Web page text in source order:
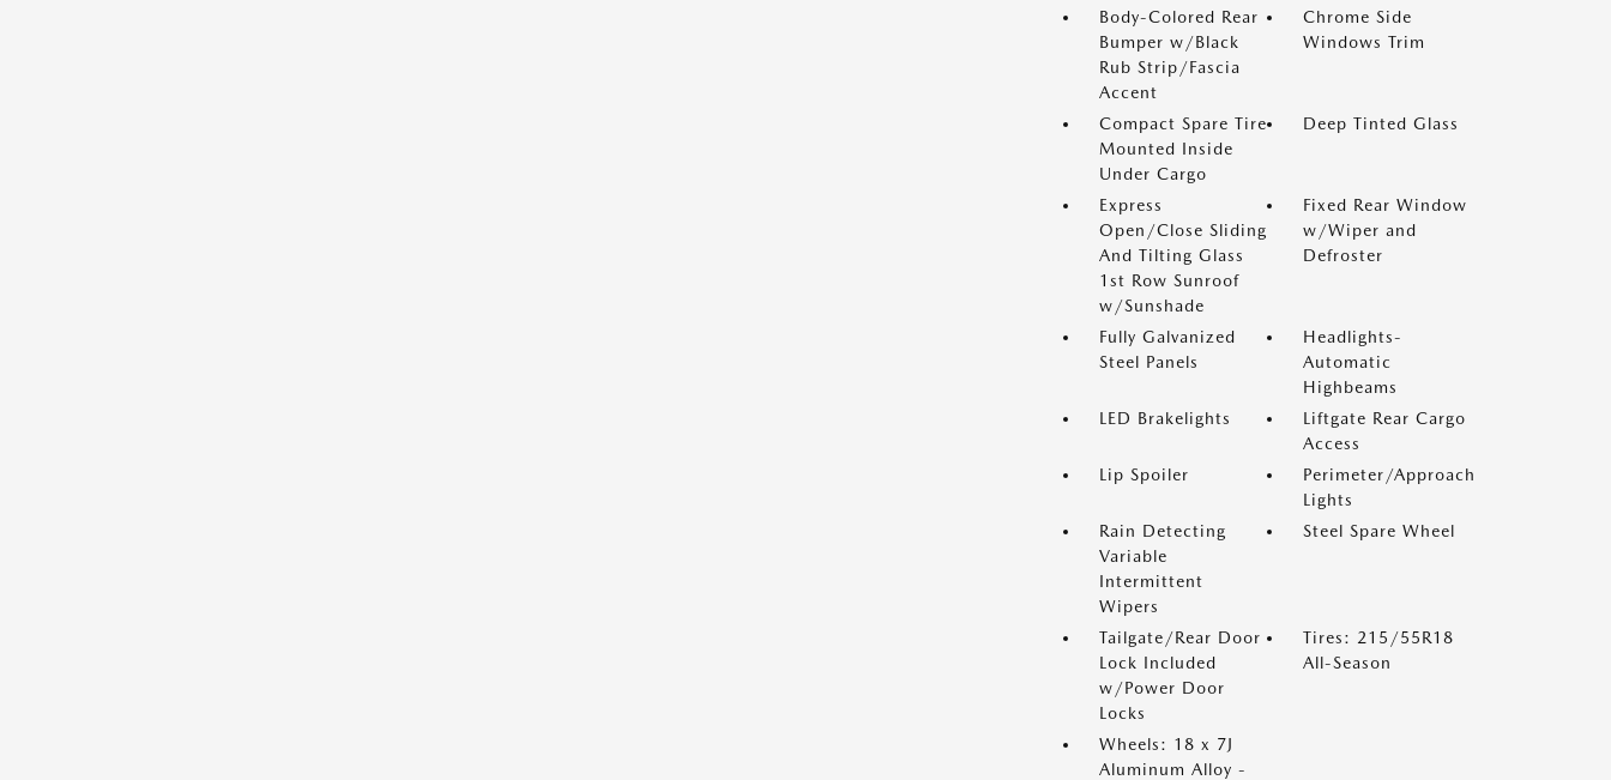
Body-Colored Rear
Bumper w/Black
Rub Strip/Fascia
Accent
Chrome Side
Windows Trim
Compact Spare Tire
Mounted Inside
Under Cargo
Deep Tinted Glass
Express
Open/Close Sliding
And Tilting Glass
1st Row Sunroof
w/Sunshade
Fixed Rear Window
w/Wiper and
Defroster
Fully Galvanized
Steel Panels
Headlights-
Automatic
Highbeams
LED Brakelights
Liftgate Rear Cargo
Access
Lip Spoiler
Perimeter/Approach
Lights
Rain Detecting
Variable
Intermittent
Wipers
Steel Spare Wheel
Tailgate/Rear Door
Lock Included
w/Power Door
Locks
Tires: 215/55R18
All-Season
Wheels: 18 x 7J
Aluminum Alloy -